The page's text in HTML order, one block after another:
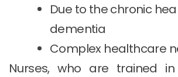
Due to the chronic
dementia
Complex healthcare
Nurses, who are trained